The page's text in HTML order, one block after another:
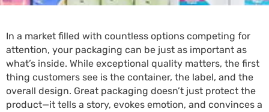
In a market filled with countless options competing for
attention, your packaging can be just as important as
what’s inside. While exceptional quality matters, the first
thing customers see is the container, the label, and the
overall design. Great packaging doesn’t just protect the
product—it tells a story, evokes emotion, and convinces a